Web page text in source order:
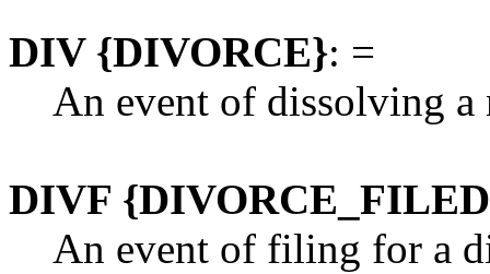
DIV {DIVORCE}: =
An event of dissolving
DIVF
An event of filing for a